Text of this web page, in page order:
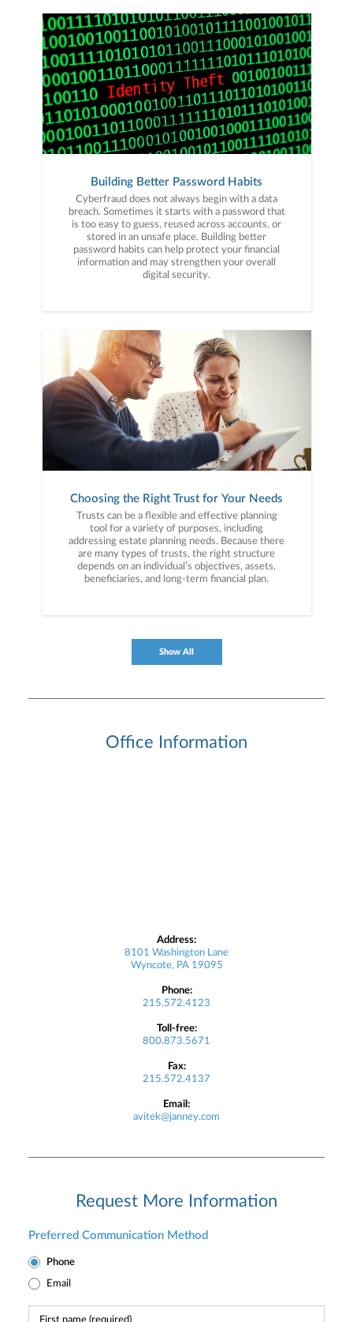
Building Better Password Habits
Cyberfraud does not always begin with a data
breach. Sometimes it starts with a password that
is too easy to guess, reused across accounts, or
stored in an unsafe place. Building better
password habits can help protect your financial
information and may strengthen your overall
digital security.
Choosing the Right Trust for Your Needs
Trusts can be a flexible and effective planning
tool for a variety of purposes, including
addressing estate planning needs. Because there
are many types of trusts, the right structure
depends on an individual’s objectives, assets,
beneficiaries, and long-term financial plan.
Show All
Office Information
Address:
8101 Washington Lane
Wyncote, PA 19095
Phone:
215.572.4123
Toll-free:
800.873.5671
Fax:
215.572.4137
Email:
avitek@janney.com
Request More Information
Preferred Communication Method
Phone
Email